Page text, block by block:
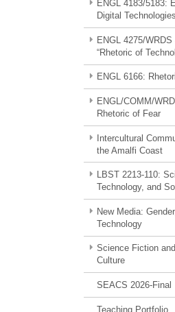
ENGL 4183/5183:
Digital Technologies
ENGL 4275/WRDS
“Rhetoric of
ENGL 6166:
ENGL/COMM/
Rhetoric of Fear
Intercultural
the Amalfi Coast
LBST 2213-110:
Technology, and
New Media:
Technology
Science Fiction
Culture
SEACS 2026-Final
Teaching Portfolio